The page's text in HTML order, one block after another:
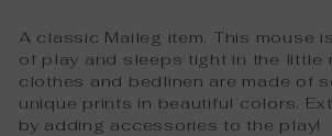
A classic Maileg item. This mouse
of play and sleeps tight in the little
clothes and bedlinen are made of
unique prints in beautiful colors.
by adding accessories to the play!